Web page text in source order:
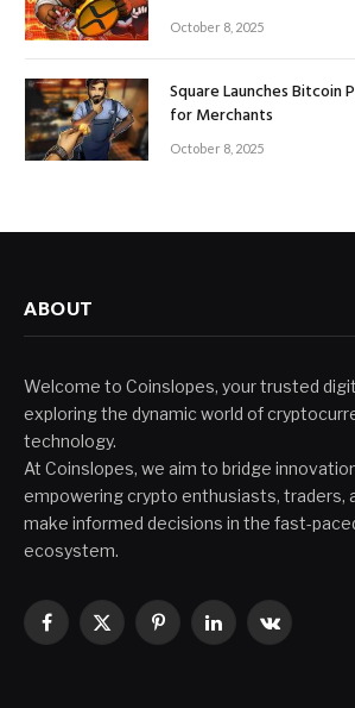
October 8, 2025
Square Launches Bitcoin
for Merchants
October 8, 2025
ABOUT
Welcome to Coinslopes, your trusted
exploring the dynamic world of
technology.
At Coinslopes, we aim to bridge
empowering crypto enthusiasts, traders,
make informed decisions in the fast-
ecosystem.
Facebook
X
PinterestLinkedInVKontakte